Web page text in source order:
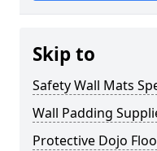
Skip to
Safety Wall Mats
Wall Padding
Protective Dojo